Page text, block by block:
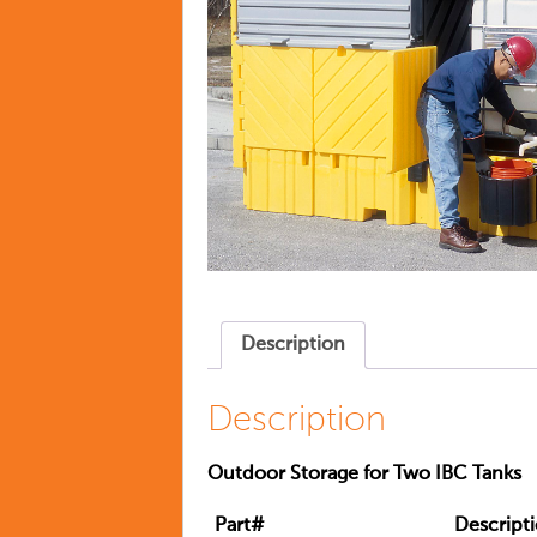
Description
Description
Outdoor Storage for Two IBC Tanks
Part#